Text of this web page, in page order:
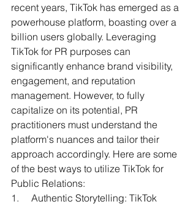
recent years, TikTok has emerged as a
powerhouse platform, boasting over a
billion users globally. Leveraging
TikTok for PR purposes can
significantly enhance brand visibility,
engagement, and reputation
management. However, to fully
capitalize on its potential, PR
practitioners must understand the
platform's nuances and tailor their
approach accordingly. Here are some
of the best ways to utilize TikTok for
Public Relations:
1. Authentic Storytelling: TikTok